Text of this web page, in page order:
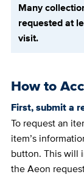
Many
requested at
visit.
How to
First, submit a
To request an
item’s
button. This will
the Aeon